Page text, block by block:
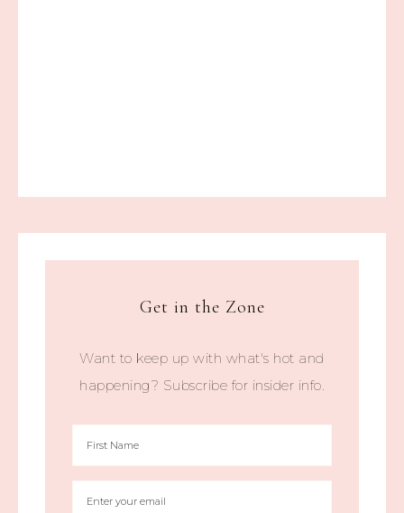
Get in the Zone
Want to keep up with what's hot and
happening? Subscribe for insider info.